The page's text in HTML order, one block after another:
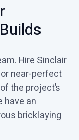
Hire Sinclair
near-perfect
the project’s
have an
bricklaying